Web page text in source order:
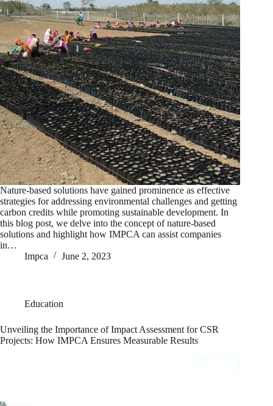
Nature-based solutions have gained prominence as effective
strategies for addressing environmental challenges and getting
carbon credits while promoting sustainable development. In
this blog post, we delve into the concept of nature-based
solutions and highlight how IMPCA can assist companies
in…
Impca
June 2, 2023
Education
Unveiling the Importance of Impact Assessment for CSR
Projects: How IMPCA Ensures Measurable Results